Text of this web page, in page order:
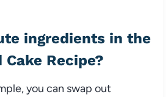
ingredients in the
Recipe?
you can swap out